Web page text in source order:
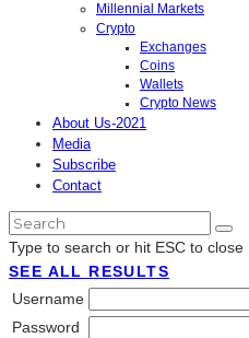
Millennial Markets
Crypto
Exchanges
Coins
Wallets
Crypto News
About Us-2021
Media
Subscribe
Contact
Type to search or hit ESC to close
SEE ALL RESULTS
Username
Password